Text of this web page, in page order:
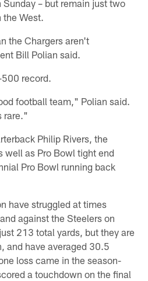
– but remain just two
the West.
the Chargers aren't
Bill Polian said.
record.
football team," Polian said.
rare."
Philip Rivers, the
well as Pro Bowl tight end
Pro Bowl running back
have struggled at times
against the Steelers on
213 total yards, but they are
and have averaged 30.5
loss came in the season-
a touchdown on the final